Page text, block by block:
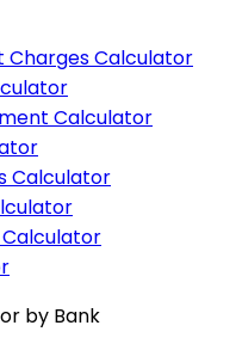
Charges Calculator
Calculator
Calculator
by Bank